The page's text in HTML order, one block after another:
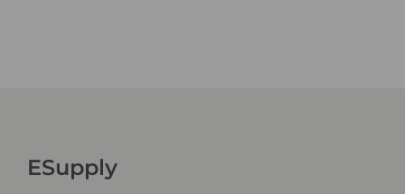
ESupply